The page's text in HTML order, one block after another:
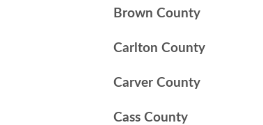
Brown County
Carlton County
Carver County
Cass County